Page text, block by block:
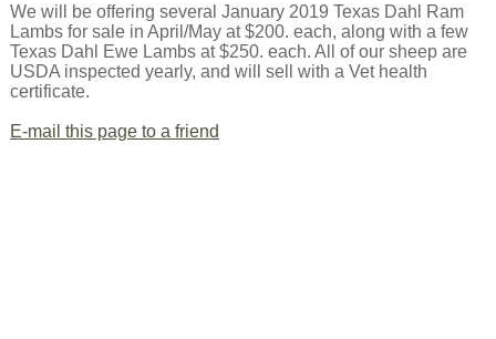
We will be offering several January 2019 Texas Dahl Ram
Lambs for sale in April/May at $200. each, along with a few
Texas Dahl Ewe Lambs at $250. each. All of our sheep are
USDA inspected yearly, and will sell with a Vet health
certificate.
E-mail this page to a friend